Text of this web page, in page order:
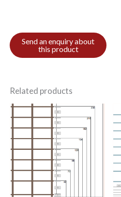
Related products